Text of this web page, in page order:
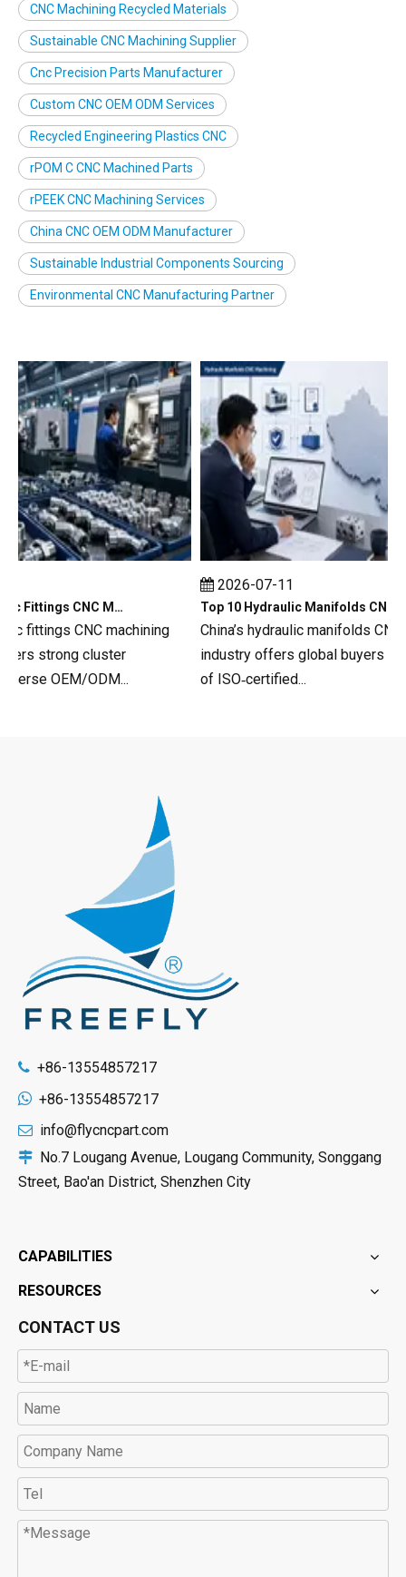
CNC Machining Recycled Materials
Sustainable CNC Machining Supplier
Cnc Precision Parts Manufacturer
Custom CNC OEM ODM Services
Recycled Engineering Plastics CNC
rPOM C CNC Machined Parts
rPEEK CNC Machining Services
China CNC OEM ODM Manufacturer
Sustainable Industrial Components Sourcing
Environmental CNC Manufacturing Partner
Top 10 Hydraulic Fittings CNC Machining in China
fittings CNC machining
strong cluster
OEM/ODM...
2026-07-11
Top 10 Hydraulic Manifolds CNC Machining in China
China’s hydraulic manifolds CNC
industry offers global buyers a
of ISO‑certified...
 +86-13554857217
 +86-13554857217
 info@flycncpart.com
 No.7 Lougang Avenue, Lougang Community, Songgang
Street, Bao'an District, Shenzhen City
CAPABILITIES
RESOURCES
CONTACT US